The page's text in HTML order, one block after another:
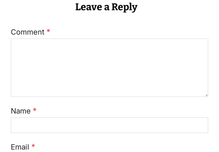
Leave a Reply
Comment *
Name *
Email *